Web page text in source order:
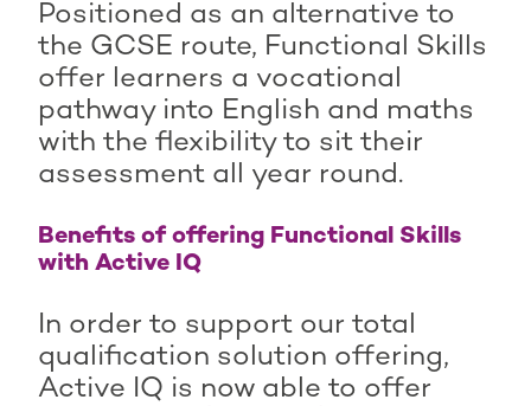
Positioned as an alternative to
the GCSE route, Functional Skills
offer learners a vocational
pathway into English and maths
with the flexibility to sit their
assessment all year round.
Benefits of offering Functional Skills
with Active IQ
In order to support our total
qualification solution offering,
Active IQ is now able to offer